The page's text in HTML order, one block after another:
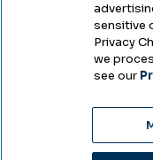
Campus Hazing
sensitive
Privacy
we
see our